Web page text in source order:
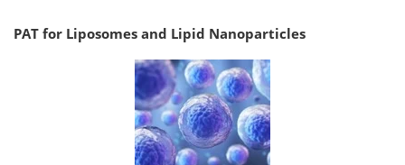
PAT for Liposomes and Lipid Nanoparticles